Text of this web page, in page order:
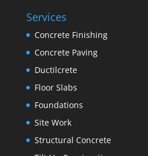
Services
Concrete Finishing
Concrete Paving
Ductilcrete
Floor Slabs
Foundations
Site Work
Structural Concrete